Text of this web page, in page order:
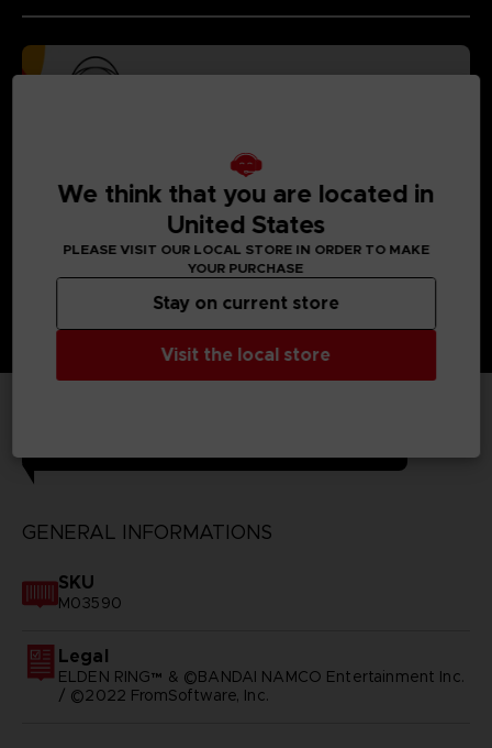
GENERAL INFORMATIONS
SKU
M03590
Legal
ELDEN RING™ & ©BANDAI NAMCO Entertainment Inc.
/ ©2022 FromSoftware, Inc.
We think that you are located in
United States
PLEASE VISIT OUR LOCAL STORE IN ORDER TO MAKE
YOUR PURCHASE
Visit the local store
Stay on current store